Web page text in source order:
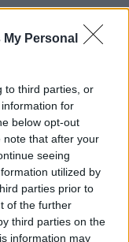
Personal
to third parties, or
for
below opt-out
note that after your
seeing
utilized by
parties prior to
of the further
third parties on the
information may
been arrested in
of Habeas Corpus"
court
the court system.
as name, address,
Our free inmate
of county, state